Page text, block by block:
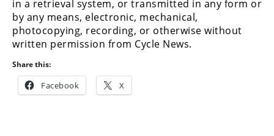
Supercross
Motocross
Motocross
Motocross
in a retrieval system, or transmitted in any form or
by any means, electronic, mechanical,
photocopying, recording, or otherwise without
written permission from Cycle News.
Share this:
Facebook X